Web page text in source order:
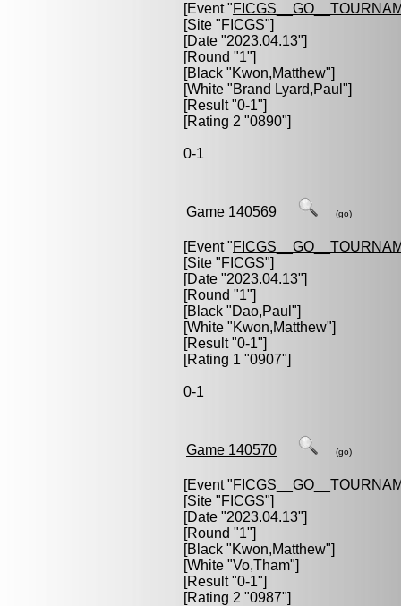
[Event "
[Site "FICGS"]
[Date "2023.04.13"]
[Round "1"]
[Black "Kwon,Matthew"]
[White "Brand Lyard,Paul "]
[Result "0-1"]
[Rating 2 "0890"]
0-1
Game 140569 (go)
[Event "
[Site "FICGS"]
[Date "2023.04.13"]
[Round "1"]
[Black "Dao,Paul "]
[White "Kwon,Matthew"]
[Result "0-1"]
[Rating 1 "0907"]
0-1
Game 140570 (go)
[Event "
[Site "FICGS"]
[Date "2023.04.13"]
[Round "1"]
[Black "Kwon,Matthew"]
[White "Vo,Tham"]
[Result "0-1"]
[Rating 2 "0987"]